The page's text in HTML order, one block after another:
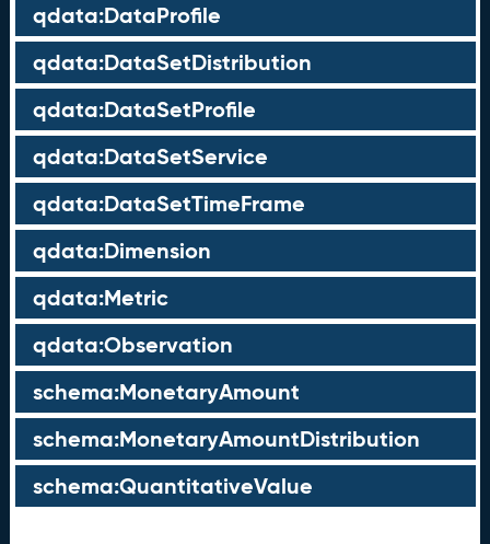
qdata:DataProfile
qdata:DataSetDistribution
qdata:DataSetProfile
qdata:DataSetService
qdata:DataSetTimeFrame
qdata:Dimension
qdata:Metric
qdata:Observation
schema:MonetaryAmount
schema:MonetaryAmountDistribution
schema:QuantitativeValue